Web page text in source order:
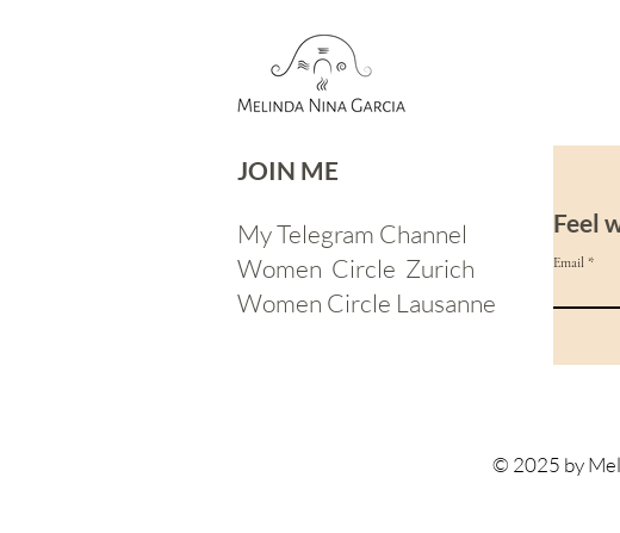
JOIN ME​
My Telegram Channel
Women Circle Zurich
Women Circle Lausanne
Feel
Email
© 2025 by